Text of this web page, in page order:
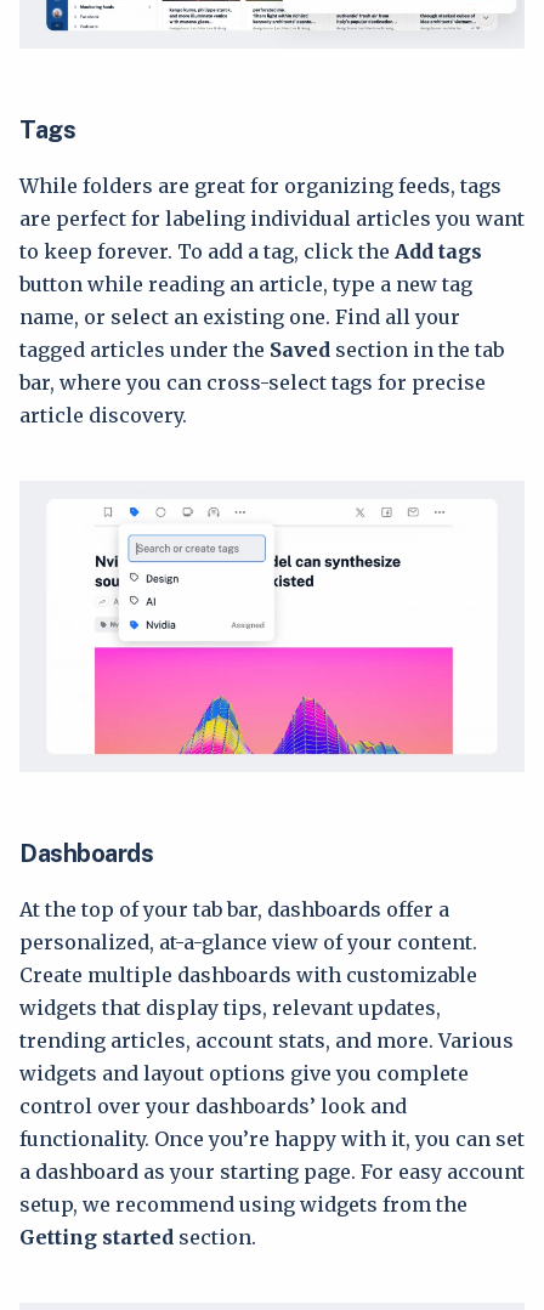
Tags
While folders are great for organizing feeds, tags
are perfect for labeling individual articles you want
to keep forever. To add a tag, click the Add tags
button while reading an article, type a new tag
name, or select an existing one. Find all your
tagged articles under the Saved section in the tab
bar, where you can cross-select tags for precise
article discovery.
Dashboards
At the top of your tab bar, dashboards offer a
personalized, at-a-glance view of your content.
Create multiple dashboards with customizable
widgets that display tips, relevant updates,
trending articles, account stats, and more. Various
widgets and layout options give you complete
control over your dashboards’ look and
functionality. Once you’re happy with it, you can set
a dashboard as your starting page. For easy account
setup, we recommend using widgets from the
Getting started section.